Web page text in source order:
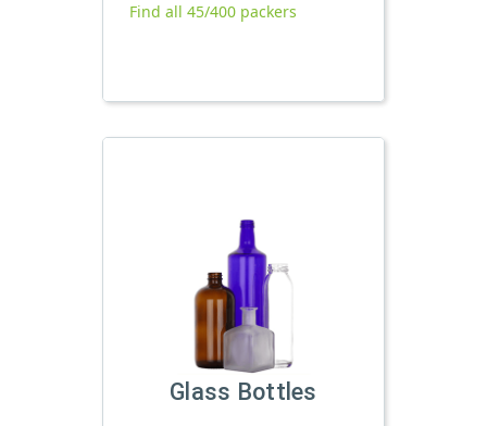
Find all 45/400 packers
Glass Bottles